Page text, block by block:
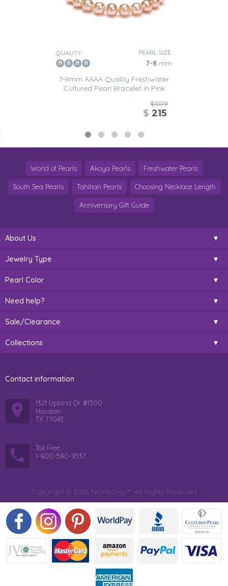
QUALITY: PEARL SIZE:
7-8 mm
7-8mm AAAA Quality Freshwater
Cultured Pearl Bracelet in Pink
$1079
$ 215
World of Pearls Akoya Pearls Freshwater Pearls
South Sea Pearls Tahitian Pearls Choosing Necklace Length
Anniversary Gift Guide
About Us
Jewelry Type
Pearl Color
Need help?
Sale/Clearance
Collections
Contact information
1321 Upland Dr. #1300
Houston
TX 77043
Toll Free:
1-800-580-9537
Copyright © 2026 PearlsOnly™. All Rights Reserved